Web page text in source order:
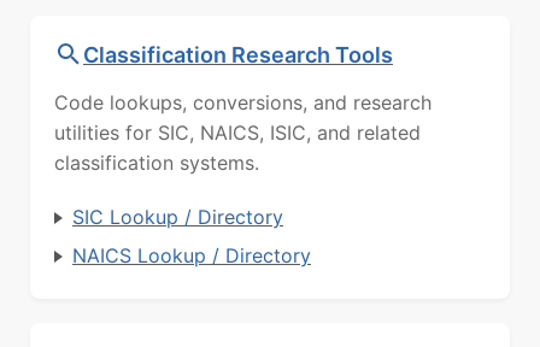
Classification Research Tools
Code lookups, conversions, and research
utilities for SIC, NAICS, ISIC, and related
classification systems.
SIC Lookup / Directory
NAICS Lookup / Directory